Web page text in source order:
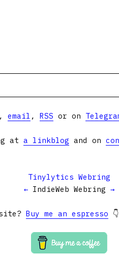
, email , RSS or on
at a linkblog and on
Tinylytics Webring
← IndieWeb Webring →
Buy me an espresso